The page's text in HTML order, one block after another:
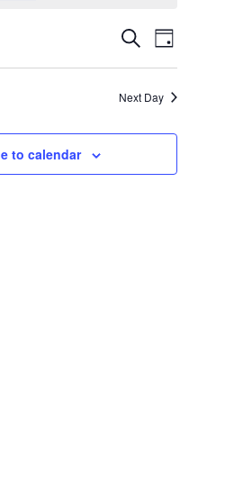
Events
Search
and
SearchEvent
Views
Day
Next Day
to calendar